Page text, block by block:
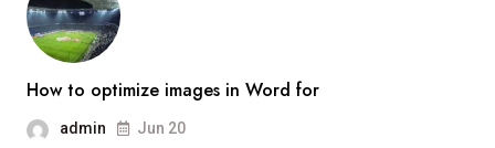
How to optimize images in Word for
admin Jun 20